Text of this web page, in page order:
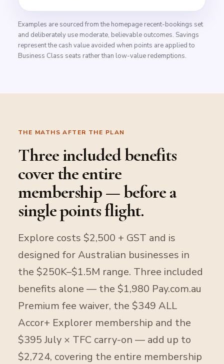
Examples are sourced from the homepage recent-bookings set
and deliberately use moderate, believable outcomes. Savings
represent the cash value avoided when points are applied to
Business Class seats rather than low-value redemptions.
THE MATHS AFTER THE PLAN
Three included benefits
cover the entire
membership — before a
single points flight.
Explore costs $2,500 + GST and is
designed for Australian businesses in
the $250K–$1.5M range. Three included
benefits alone — the $1,980 Pay.com.au
Premium fee waiver, the $349 ALL
Accor+ Explorer membership and the
$395 July × TFC carry-on — add up to
$2,724, covering the entire membership